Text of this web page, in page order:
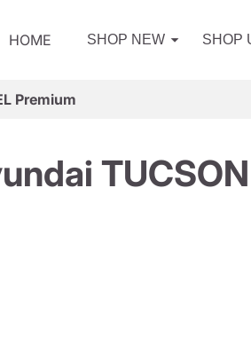
HOME SHOP NEW SHOP
Premium